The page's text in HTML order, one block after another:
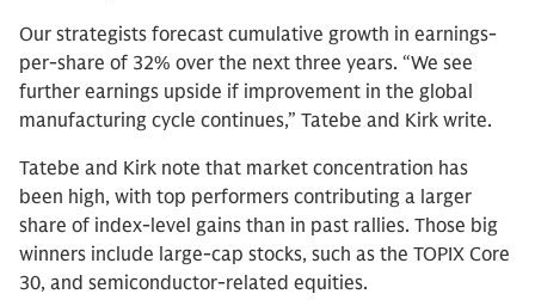
Our strategists forecast cumulative growth in earnings-
per-share of 32% over the next three years. “We see
further earnings upside if improvement in the global
manufacturing cycle continues,” Tatebe and Kirk write.
Tatebe and Kirk note that market concentration has
been high, with top performers contributing a larger
share of index-level gains than in past rallies. Those big
winners include large-cap stocks, such as the TOPIX Core
30, and semiconductor-related equities.